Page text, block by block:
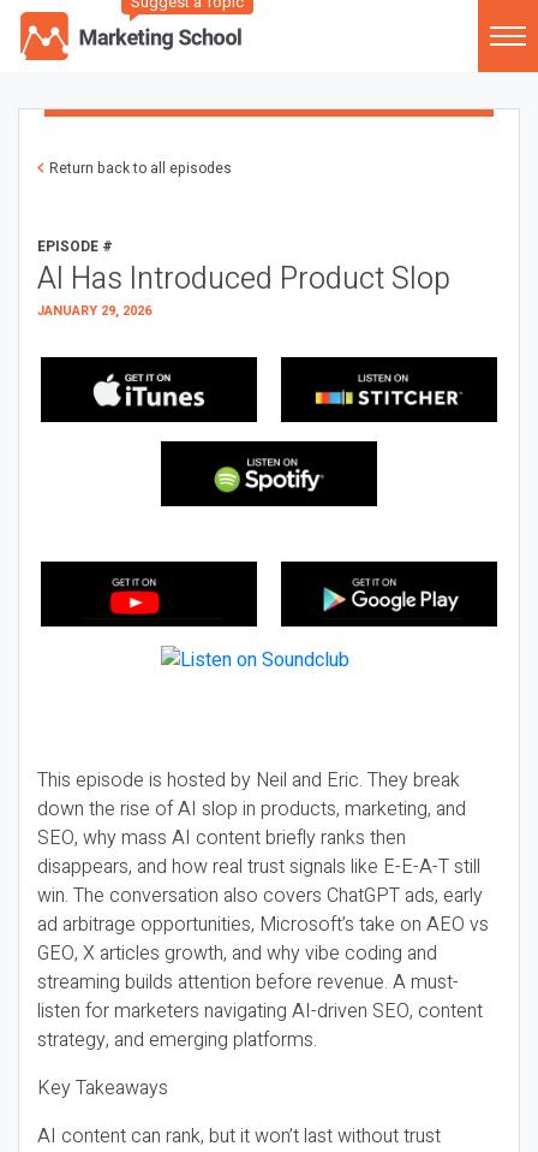
Return back to all episodes
EPISODE #
AI Has Introduced Product Slop
JANUARY 29, 2026
This episode is hosted by Neil and Eric. They break
down the rise of AI slop in products, marketing, and
SEO, why mass AI content briefly ranks then
disappears, and how real trust signals like E-E-A-T still
win. The conversation also covers ChatGPT ads, early
ad arbitrage opportunities, Microsoft’s take on AEO vs
GEO, X articles growth, and why vibe coding and
streaming builds attention before revenue. A must-
listen for marketers navigating AI-driven SEO, content
strategy, and emerging platforms.
Key Takeaways
AI content can rank, but it won’t last without trust